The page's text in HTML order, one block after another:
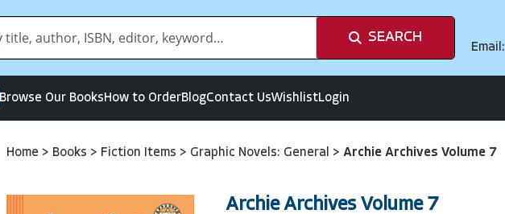
SEARCH
Email:
Browse Our BooksHow to OrderBlogContact UsWishlistLogin
Home > Books > Fiction Items > Graphic Novels: General > Archie Archives Volume 7
Archie Archives Volume 7